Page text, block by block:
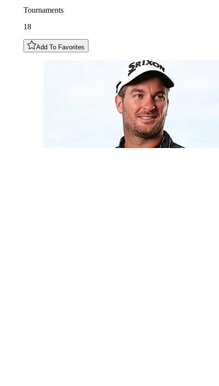
Tournaments
18
Add To Favorites